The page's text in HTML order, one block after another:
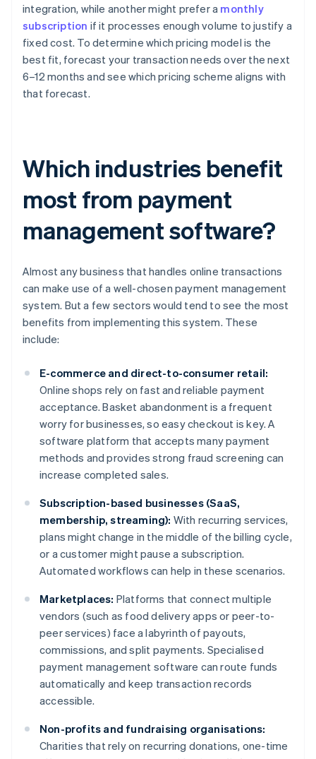
integration, while another might prefer a monthly
subscription if it processes enough volume to justify a
fixed cost. To determine which pricing model is the
best fit, forecast your transaction needs over the next
6–12 months and see which pricing scheme aligns with
that forecast.
Which industries benefit
most from payment
management software?
Almost any business that handles online transactions
can make use of a well-chosen payment management
system. But a few sectors would tend to see the most
benefits from implementing this system. These
include:
E-commerce and direct-to-consumer retail:
Online shops rely on fast and reliable payment
acceptance. Basket abandonment is a frequent
worry for businesses, so easy checkout is key. A
software platform that accepts many payment
methods and provides strong fraud screening can
increase completed sales.
Subscription-based businesses (SaaS,
membership, streaming): With recurring services,
plans might change in the middle of the billing cycle,
or a customer might pause a subscription.
Automated workflows can help in these scenarios.
Marketplaces: Platforms that connect multiple
vendors (such as food delivery apps or peer-to-
peer services) face a labyrinth of payouts,
commissions, and split payments. Specialised
payment management software can route funds
automatically and keep transaction records
accessible.
Non-profits and fundraising organisations:
Charities that rely on recurring donations, one-time